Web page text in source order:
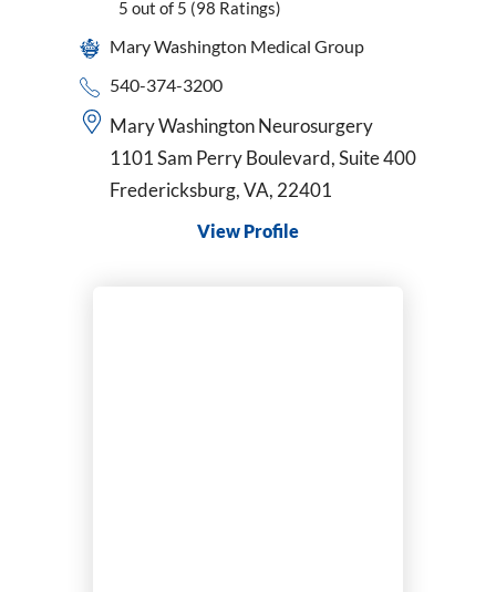
5 out of 5 (98 Ratings)
Mary Washington Medical Group
540-374-3200
Mary Washington Neurosurgery
1101 Sam Perry Boulevard, Suite 400
Fredericksburg, VA, 22401
View Profile